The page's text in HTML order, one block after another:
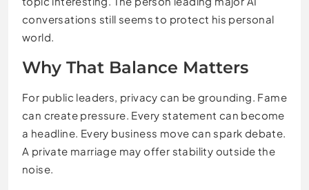
conversations still seems to protect his personal
world.
Why That Balance Matters
For public leaders, privacy can be grounding. Fame
can create pressure. Every statement can become
a headline. Every business move can spark debate.
A private marriage may offer stability outside the
noise.